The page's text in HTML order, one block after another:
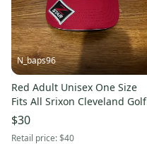
N_baps96
Red Adult Unisex One Size
Fits All Srixon Cleveland Golf
Hat (Used)
$30
Retail price:$40